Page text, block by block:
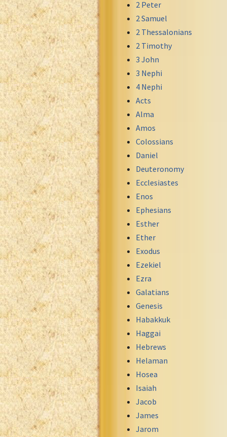
Greek NT Byzantine Majority
Greek NT Textus Receptus
Greek NT Wescott-Hort
Greek Septuagint Old Testament
Hebrew Modern Bible
Hebrew OT WM Leningrad Codex
Hungarian Karoli Bible
Icelandic Bible
Indonesian Bahasa Bible
Indonesian Baru Bible
Indonesian Lama Bible
Italian Bible
Italian Riveduta 1927 Bible
Korean Bible
Latin Vulgate NT
Latvian NT
Maori Genesis Exodus Leviticus
Norwegian Bible
Portuguese Bible
Romanian Cornilescu Bible
Russian Synodal 1876 Bible
Russian Synodal Bible KOI8
Russian Synodal Bible Win-1251
Shuar New Testament
Spanish RV 1909 Bible
Spanish Sag. Escrituras 1569
Swahili New Testament
Swedish 1917 Bible
Tagalog 1905
Tagalog John and James
Turkish Bible
Ukrainian 1871 NT
2 Peter
2 Samuel
2 Thessalonians
2 Timothy
3 John
3 Nephi
4 Nephi
Acts
Alma
Amos
Colossians
Daniel
Deuteronomy
Ecclesiastes
Enos
Ephesians
Esther
Ether
Exodus
Ezekiel
Ezra
Galatians
Genesis
Habakkuk
Haggai
Hebrews
Helaman
Hosea
Isaiah
Jacob
James
Jarom